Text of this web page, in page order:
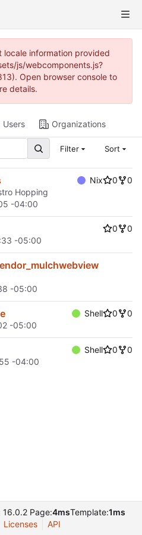
information provided
js/webcomponents.js?
Open browser console to
details.
Users Organizations
Filter Sort
Nix 0
0
Hopping
-04:00
0
0
-05:00
-05:00
Shell 0
0
-05:00
Shell 0
0
-04:00
16.0.2 Page:4msTemplate:1ms
Licenses API